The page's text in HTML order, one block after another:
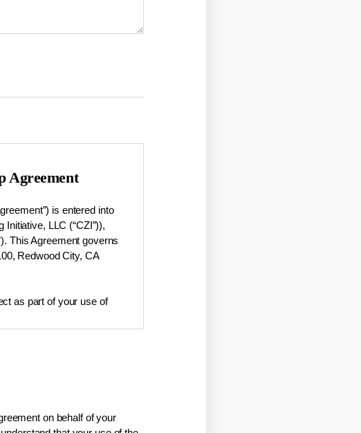
Agreement
is entered into
Initiative, LLC (“CZI”)),
This Agreement governs
Redwood City, CA
as part of your use of
information about
on behalf of your